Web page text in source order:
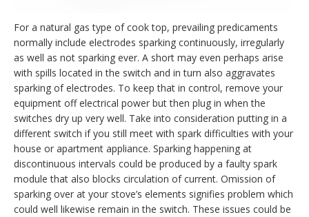
For a natural gas type of cook top, prevailing predicaments
normally include electrodes sparking continuously, irregularly
as well as not sparking ever. A short may even perhaps arise
with spills located in the switch and in turn also aggravates
sparking of electrodes. To keep that in control, remove your
equipment off electrical power but then plug in when the
switches dry up very well. Take into consideration putting in a
different switch if you still meet with spark difficulties with your
house or apartment appliance. Sparking happening at
discontinuous intervals could be produced by a faulty spark
module that also blocks circulation of current. Omission of
sparking over at your stove’s elements signifies problem which
could well likewise remain in the switch. These issues could be